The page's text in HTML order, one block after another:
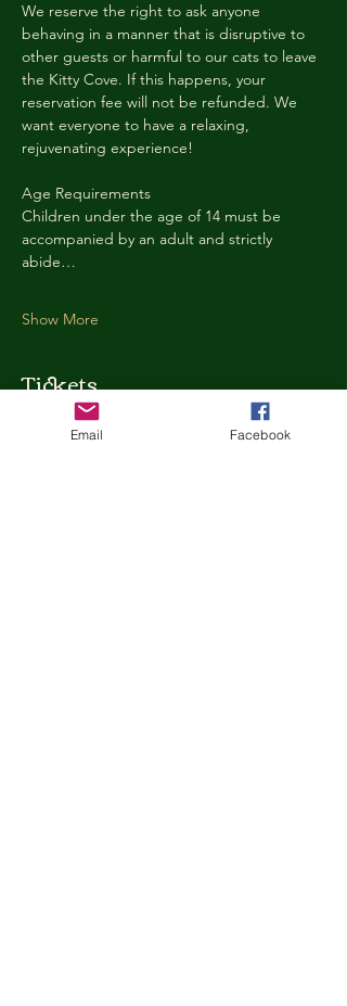
We reserve the right to ask anyone
behaving in a manner that is disruptive to
other guests or harmful to our cats to leave
the Kitty Cove. If this happens, your
reservation fee will not be refunded. We
want everyone to have a relaxing,
rejuvenating experience!
Age Requirements
Children under the age of 14 must be
accompanied by an adult and strictly
abide…
Show More
Tickets
Ticket type
Email Facebook